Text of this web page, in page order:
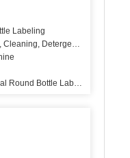
Labeling
Detergent, Skin Care
Round Bottle Labeling Machine